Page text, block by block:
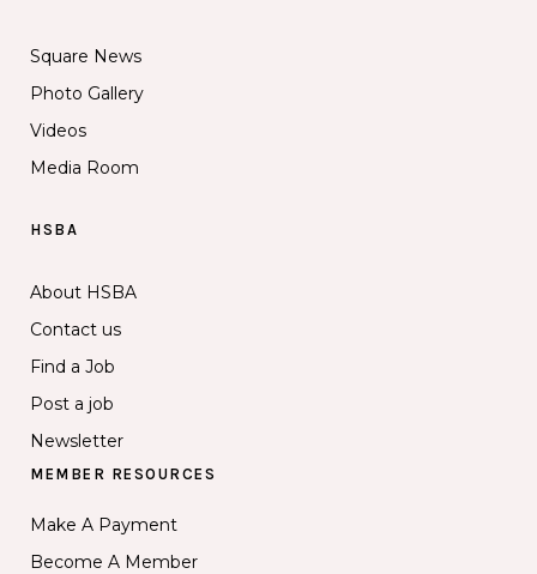
Square News
Photo Gallery
Videos
Media Room
HSBA
About HSBA
Contact us
Find a Job
Post a job
Newsletter
MEMBER RESOURCES
Make A Payment
Become A Member